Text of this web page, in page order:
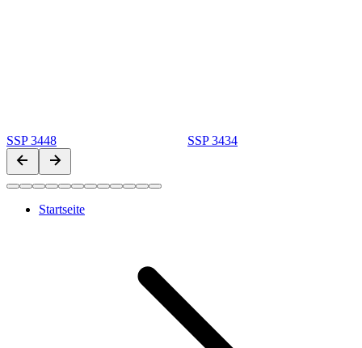
SSP 3448 SSP 3434
Startseite